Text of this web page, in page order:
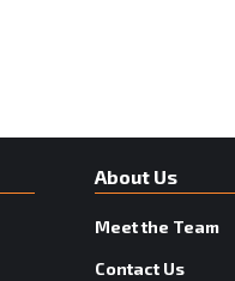
About Us
Meet the Team
Contact Us